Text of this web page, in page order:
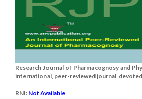
Research Journal of Pharmacognosy and
international, peer-reviewed journal,
RNI: Not Available